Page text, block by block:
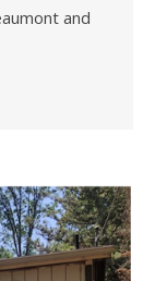
and